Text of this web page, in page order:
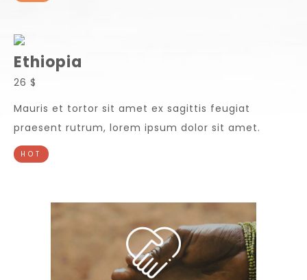
Ethiopia
26 $
Mauris et tortor sit amet ex sagittis feugiat
praesent rutrum, lorem ipsum dolor sit amet.
HOT